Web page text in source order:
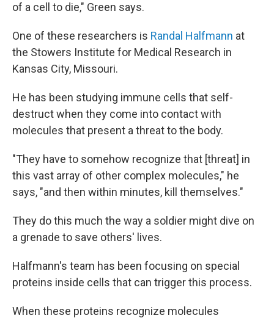
of a cell to die," Green says.
One of these researchers is Randal Halfmann at
the Stowers Institute for Medical Research in
Kansas City, Missouri.
He has been studying immune cells that self-
destruct when they come into contact with
molecules that present a threat to the body.
"They have to somehow recognize that [threat] in
this vast array of other complex molecules," he
says, "and then within minutes, kill themselves."
They do this much the way a soldier might dive on
a grenade to save others' lives.
Halfmann's team has been focusing on special
proteins inside cells that can trigger this process.
When these proteins recognize molecules